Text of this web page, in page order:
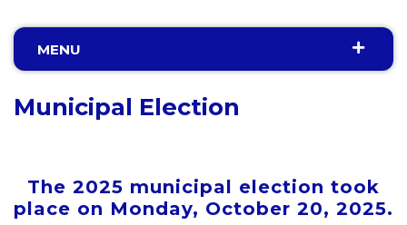
MENU
Municipal Election
The 2025 municipal election took
place on Monday, October 20, 2025.